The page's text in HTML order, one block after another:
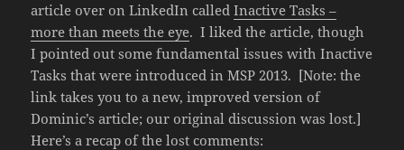
article over on LinkedIn calledInactive Tasks –
more than meets the eye. I liked the article, though
I pointed out some fundamental issues with Inactive
Tasks that were introduced in MSP 2013. [Note: the
link takes you to a new, improved version of
Dominic’s article; our original discussion was lost.]
Here’s a recap of the lost comments: